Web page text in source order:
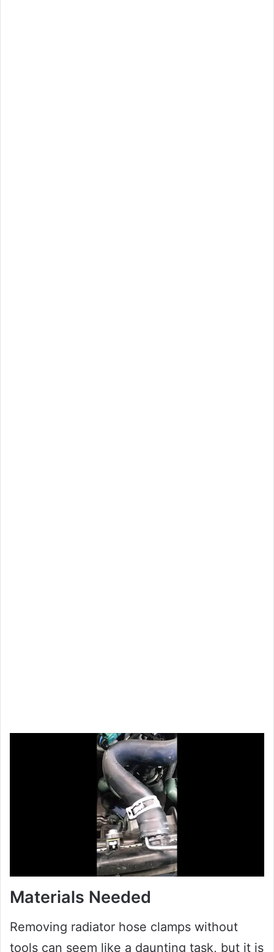
Materials Needed
Removing radiator hose clamps without
tools can seem like a daunting task, but it is